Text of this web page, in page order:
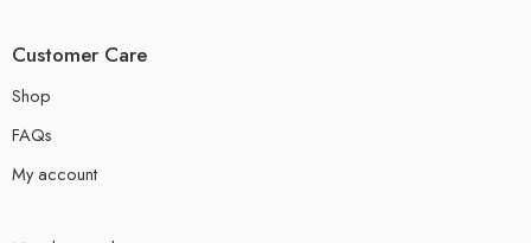
Customer Care
Shop
FAQs
My account